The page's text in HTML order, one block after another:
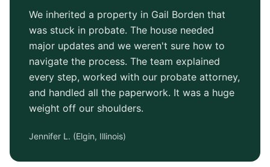
We inherited a property in Gail Borden that
was stuck in probate. The house needed
major updates and we weren't sure how to
navigate the process. The team explained
every step, worked with our probate attorney,
and handled all the paperwork. It was a huge
weight off our shoulders.
Jennifer L. (Elgin, Illinois)